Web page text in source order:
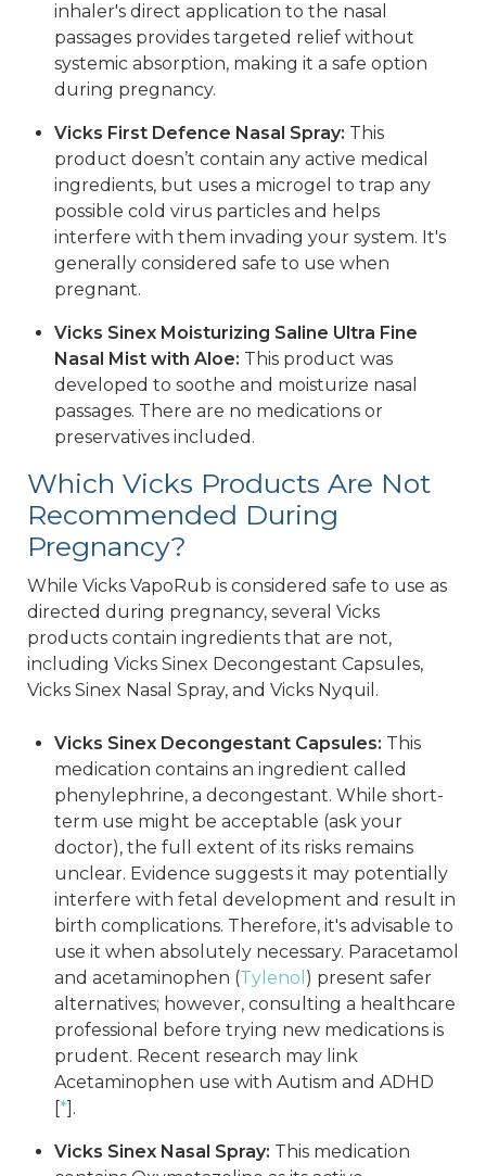
inhaler's direct application to the nasal
passages provides targeted relief without
systemic absorption, making it a safe option
during pregnancy.
Vicks First Defence Nasal Spray: This
product doesn’t contain any active medical
ingredients, but uses a microgel to trap any
possible cold virus particles and helps
interfere with them invading your system. It's
generally considered safe to use when
pregnant.
Vicks Sinex Moisturizing Saline Ultra Fine
Nasal Mist with Aloe: This product was
developed to soothe and moisturize nasal
passages. There are no medications or
preservatives included.
Which Vicks Products Are Not
Recommended During
Pregnancy?
While Vicks VapoRub is considered safe to use as
directed during pregnancy, several Vicks
products contain ingredients that are not,
including Vicks Sinex Decongestant Capsules,
Vicks Sinex Nasal Spray, and Vicks Nyquil.
Vicks Sinex Decongestant Capsules: This
medication contains an ingredient called
phenylephrine, a decongestant. While short-
term use might be acceptable (ask your
doctor), the full extent of its risks remains
unclear. Evidence suggests it may potentially
interfere with fetal development and result in
birth complications. Therefore, it's advisable to
use it when absolutely necessary. Paracetamol
and acetaminophen (Tylenol ) present safer
alternatives; however, consulting a healthcare
professional before trying new medications is
prudent. Recent research may link
Acetaminophen use with Autism and ADHD
[*].
Vicks Sinex Nasal Spray: This medication